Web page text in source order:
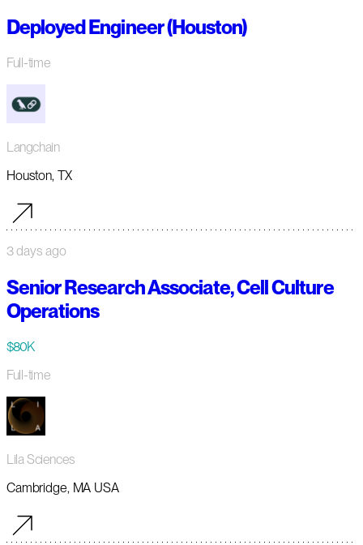
Deployed Engineer (Houston)
Full-time
Langchain
Houston, TX
3 days ago
Senior Research Associate, Cell Culture
Operations
$80K
Full-time
Lila Sciences
Cambridge, MA USA